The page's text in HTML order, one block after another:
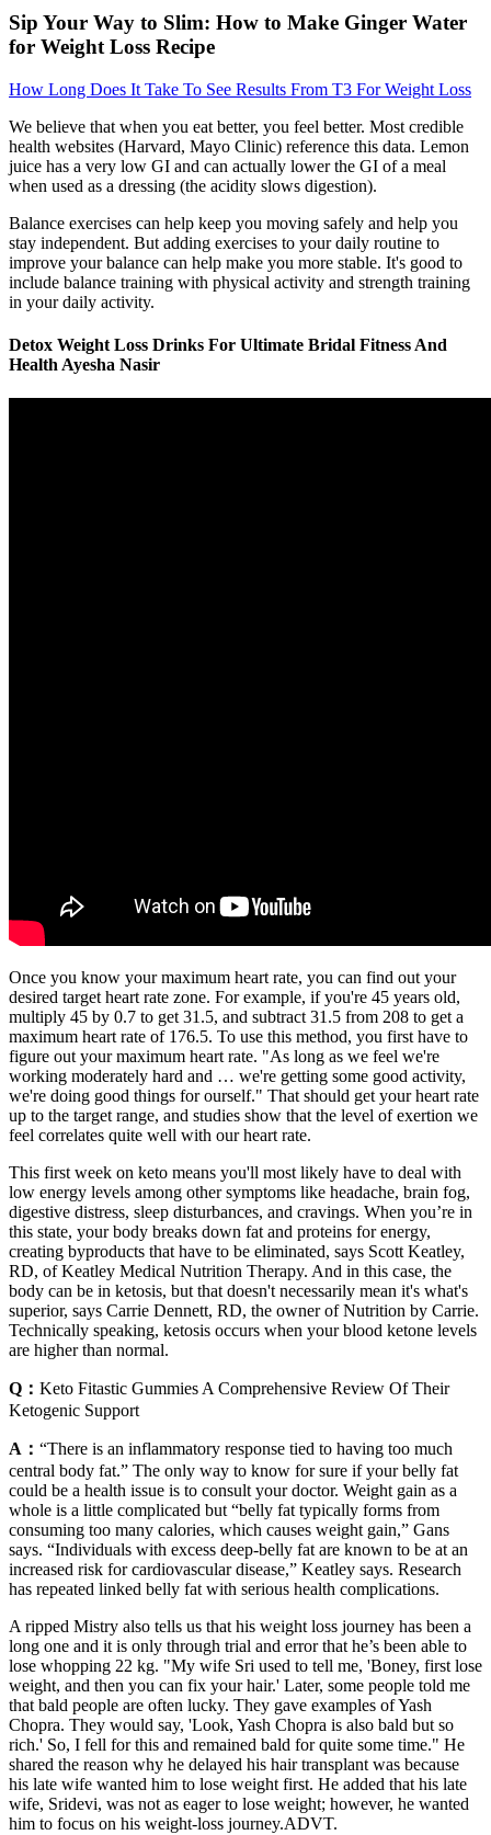
Sip Your Way to Slim: How to Make Ginger Water
for Weight Loss Recipe
How Long Does It Take To See Results From T3 For Weight Loss
We believe that when you eat better, you feel better. Most credible
health websites (Harvard, Mayo Clinic) reference this data. Lemon
juice has a very low GI and can actually lower the GI of a meal
when used as a dressing (the acidity slows digestion).
Balance exercises can help keep you moving safely and help you
stay independent. But adding exercises to your daily routine to
improve your balance can help make you more stable. It's good to
include balance training with physical activity and strength training
in your daily activity.
Detox Weight Loss Drinks For Ultimate Bridal Fitness And
Health Ayesha Nasir
Once you know your maximum heart rate, you can find out your
desired target heart rate zone. For example, if you're 45 years old,
multiply 45 by 0.7 to get 31.5, and subtract 31.5 from 208 to get a
maximum heart rate of 176.5. To use this method, you first have to
figure out your maximum heart rate. "As long as we feel we're
working moderately hard and … we're getting some good activity,
we're doing good things for ourself." That should get your heart rate
up to the target range, and studies show that the level of exertion we
feel correlates quite well with our heart rate.
This first week on keto means you'll most likely have to deal with
low energy levels among other symptoms like headache, brain fog,
digestive distress, sleep disturbances, and cravings. When you’re in
this state, your body breaks down fat and proteins for energy,
creating byproducts that have to be eliminated, says Scott Keatley,
RD, of Keatley Medical Nutrition Therapy. And in this case, the
body can be in ketosis, but that doesn't necessarily mean it's what's
superior, says Carrie Dennett, RD, the owner of Nutrition by Carrie.
Technically speaking, ketosis occurs when your blood ketone levels
are higher than normal.
Q： Keto Fitastic Gummies A Comprehensive Review Of Their
Ketogenic Support
A： “There is an inflammatory response tied to having too much
central body fat.” The only way to know for sure if your belly fat
could be a health issue is to consult your doctor. Weight gain as a
whole is a little complicated but “belly fat typically forms from
consuming too many calories, which causes weight gain,” Gans
says. “Individuals with excess deep-belly fat are known to be at an
increased risk for cardiovascular disease,” Keatley says. Research
has repeated linked belly fat with serious health complications.
A ripped Mistry also tells us that his weight loss journey has been a
long one and it is only through trial and error that he’s been able to
lose whopping 22 kg. "My wife Sri used to tell me, 'Boney, first lose
weight, and then you can fix your hair.' Later, some people told me
that bald people are often lucky. They gave examples of Yash
Chopra. They would say, 'Look, Yash Chopra is also bald but so
rich.' So, I fell for this and remained bald for quite some time." He
shared the reason why he delayed his hair transplant was because
his late wife wanted him to lose weight first. He added that his late
wife, Sridevi, was not as eager to lose weight; however, he wanted
him to focus on his weight-loss journey.ADVT.